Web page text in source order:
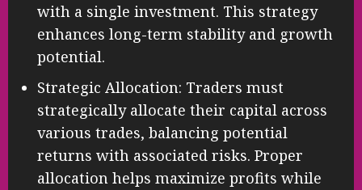
with a single investment. This strategy
enhances long-term stability and growth
potential.
Strategic Allocation: Traders must
strategically allocate their capital across
various trades, balancing potential
returns with associated risks. Proper
allocation helps maximize profits while